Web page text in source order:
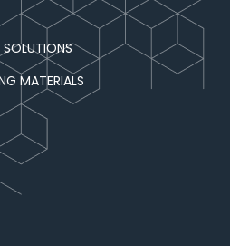
SOLUTIONS
MATERIALS